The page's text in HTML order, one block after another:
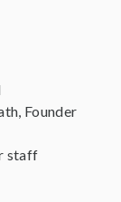
Founder
staff